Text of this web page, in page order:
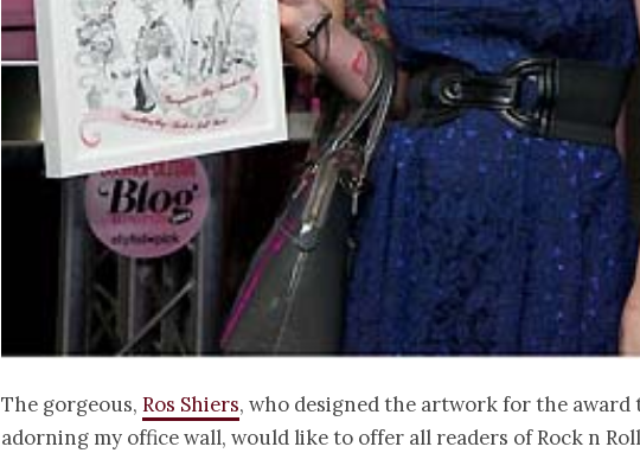
The gorgeous, Ros Shiers, who designed the artwork for the award
adorning my office wall, would like to offer all readers of Rock n